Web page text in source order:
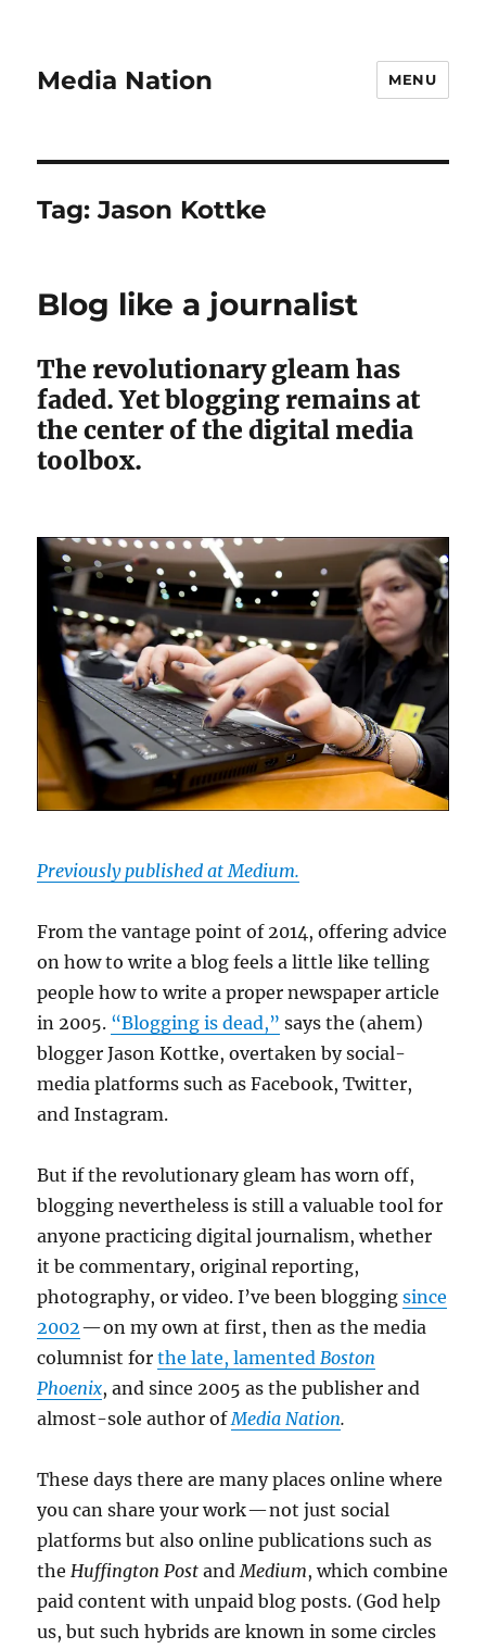
Media Nation MENU
Tag:Jason Kottke
Blog like a journalist
The revolutionary gleam has
faded. Yet blogging remains at
the center of the digital media
toolbox.
Previously published at Medium.
From the vantage point of 2014, offering advice
on how to write a blog feels a little like telling
people how to write a proper newspaper article
in 2005. “Blogging is dead,” says the (ahem)
blogger Jason Kottke, overtaken by social-
media platforms such as Facebook, Twitter,
and Instagram.
But if the revolutionary gleam has worn off,
blogging nevertheless is still a valuable tool for
anyone practicing digital journalism, whether
it be commentary, original reporting,
photography, or video. I’ve been bloggingsince
2002— on my own at first, then as the media
columnist forthe late, lamented Boston
Phoenix, and since 2005 as the publisher and
almost-sole author of Media Nation.
These days there are many places online where
you can share your work — not just social
platforms but also online publications such as
the Huffington Postand Medium, which combine
paid content with unpaid blog posts. (God help
us, but such hybrids are known in some circles